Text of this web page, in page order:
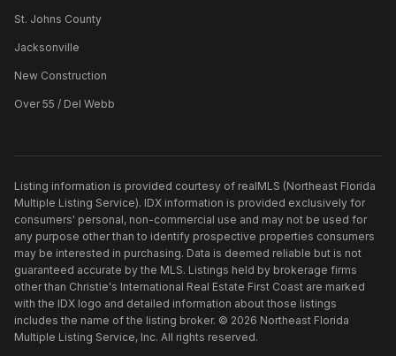
St. Johns County
Jacksonville
New Construction
Over 55 / Del Webb
Listing information is provided courtesy of realMLS (Northeast Florida
Multiple Listing Service). IDX information is provided exclusively for
consumers' personal, non-commercial use and may not be used for
any purpose other than to identify prospective properties consumers
may be interested in purchasing. Data is deemed reliable but is not
guaranteed accurate by the MLS. Listings held by brokerage firms
other than Christie's International Real Estate First Coast are marked
with the IDX logo and detailed information about those listings
includes the name of the listing broker. © 2026 Northeast Florida
Multiple Listing Service, Inc. All rights reserved.